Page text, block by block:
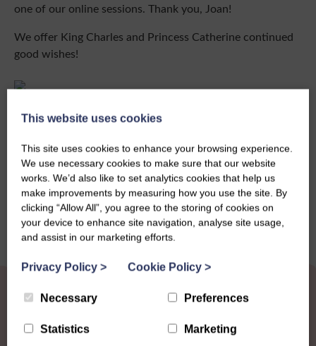
one of our online sessions. Thank you, Joan!
We offer King Charles and Princess Catherine continued
good wishes!
Share this story
This website uses cookies
This site uses cookies to enhance your browsing experience.
We use necessary cookies to make sure that our website
works. We’d also like to set analytics cookies that help us
make improvements by measuring how you use the site. By
clicking “Allow All”, you agree to the storing of cookies on
your device to enhance site navigation, analyse site usage,
and assist in our marketing efforts.
Privacy Policy > Cookie Policy >
Necessary Preferences
Statistics Marketing